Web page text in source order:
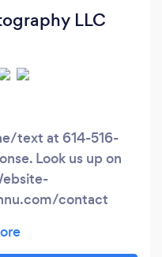
LLC
text at 614-516-
Look us up on
contact